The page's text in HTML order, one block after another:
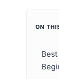
ON